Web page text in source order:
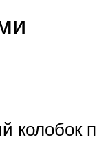
колобок